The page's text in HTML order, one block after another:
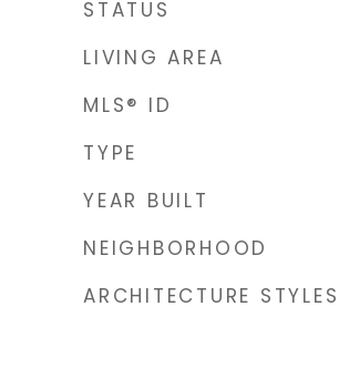
STATUS
LIVING AREA
MLS® ID
TYPE
YEAR BUILT
NEIGHBORHOOD
ARCHITECTURE STYLES